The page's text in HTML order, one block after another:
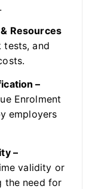
Resources
tests, and
–
Enrolment
employers
–
validity or
the need for